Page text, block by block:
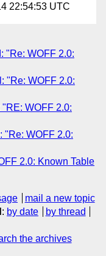
22:54:53 UTC
"Re: WOFF 2.0:
"Re: WOFF 2.0:
WOFF 2.0:
"Re: WOFF 2.0:
2.0: Known Table
mail a new topic
: by date
by thread
the archives